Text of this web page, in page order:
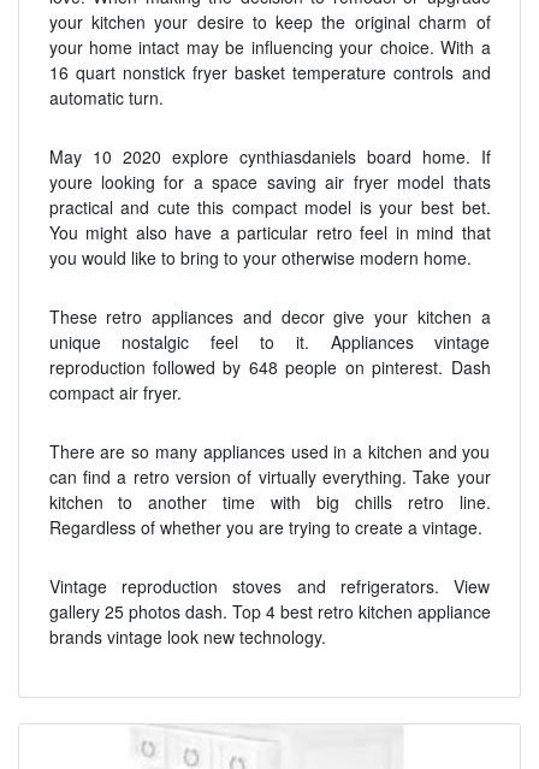
your kitchen your desire to keep the original charm of
your home intact may be influencing your choice. With a
16 quart nonstick fryer basket temperature controls and
automatic turn.
May 10 2020 explore cynthiasdaniels board home. If
youre looking for a space saving air fryer model thats
practical and cute this compact model is your best bet.
You might also have a particular retro feel in mind that
you would like to bring to your otherwise modern home.
These retro appliances and decor give your kitchen a
unique nostalgic feel to it. Appliances vintage
reproduction followed by 648 people on pinterest. Dash
compact air fryer.
There are so many appliances used in a kitchen and you
can find a retro version of virtually everything. Take your
kitchen to another time with big chills retro line.
Regardless of whether you are trying to create a vintage.
Vintage reproduction stoves and refrigerators. View
gallery 25 photos dash. Top 4 best retro kitchen appliance
brands vintage look new technology.